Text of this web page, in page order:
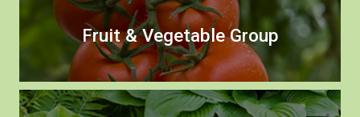
Fruit & Vegetable Group